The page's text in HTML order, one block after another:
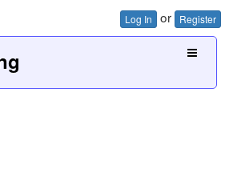
Log In or Register